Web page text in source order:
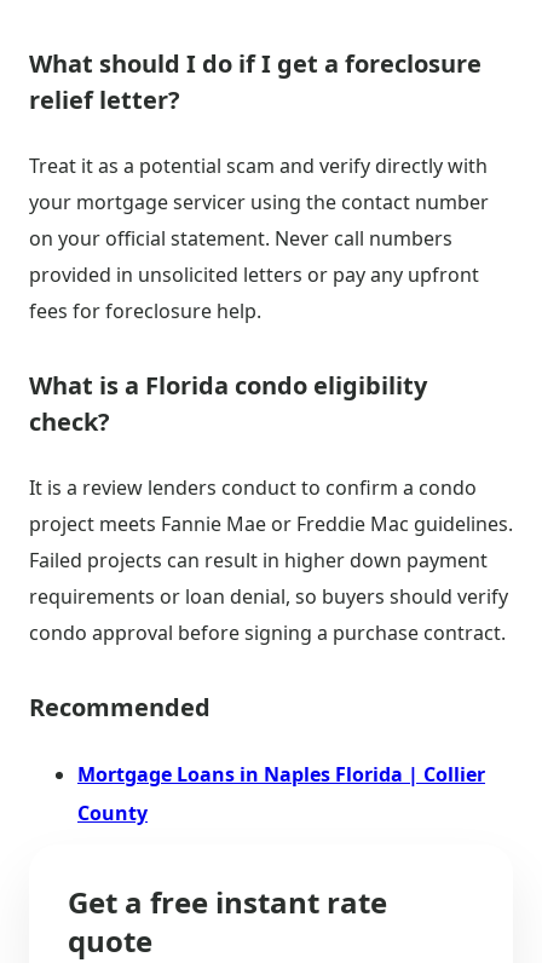
What should I do if I get a foreclosure
relief letter?
Treat it as a potential scam and verify directly with
your mortgage servicer using the contact number
on your official statement. Never call numbers
provided in unsolicited letters or pay any upfront
fees for foreclosure help.
What is a Florida condo eligibility
check?
It is a review lenders conduct to confirm a condo
project meets Fannie Mae or Freddie Mac guidelines.
Failed projects can result in higher down payment
requirements or loan denial, so buyers should verify
condo approval before signing a purchase contract.
Recommended
Mortgage Loans in Naples Florida | Collier
County
Get a free instant rate
quote